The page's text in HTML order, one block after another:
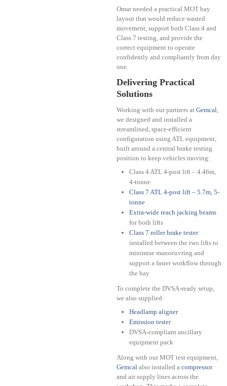
Omar needed a practical MOT bay
layout that would reduce wasted
movement, support both Class 4 and
Class 7 testing, and provide the
correct equipment to operate
confidently and compliantly from day
one.
Delivering Practical
Solutions
Working with our partners at Gemcal,
we designed and installed a
streamlined, space-efficient
configuration using ATL equipment,
built around a central brake testing
position to keep vehicles moving:
Class 4 ATL 4-post lift – 4.46m,
4-tonne
Class 7 ATL 4-post lift – 5.7m, 5-
tonne
Extra-wide reach jacking beams
for both lifts
Class 7 roller brake tester
installed between the two lifts to
minimise manoeuvring and
support a faster workflow through
the bay
To complete the DVSA-ready setup,
we also supplied:
Headlamp aligner
Emission tester
DVSA-compliant ancillary
equipment pack
Along with our MOT test equipment,
Gemcal also installed a compressor
and air supply lines across the